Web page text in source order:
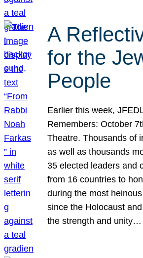
A
for the
People
Earlier this week,
Remembers: October
Theatre. Thousands of
as well as thousands
35 elected leaders and
from 16 countries to
during the most
since the Holocaust
the strength and unity…